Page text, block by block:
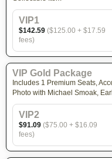
VIP1
$142.59 ($125.00 + $17.59
fees)
VIP Gold Package
Includes 1 Premium Seats,
Photo with Michael Smoak,
VIP2
$91.09 ($75.00 + $16.09
fees)